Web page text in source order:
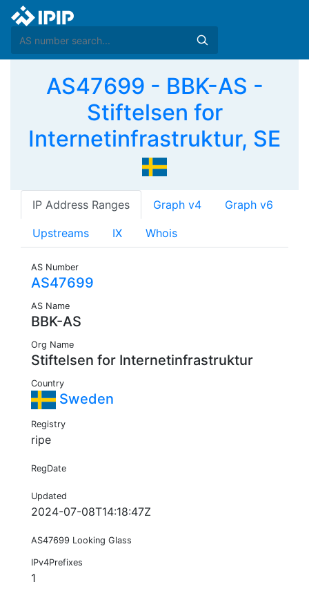
AS47699 - BBK-AS -
Stiftelsen for
Internetinfrastruktur, SE
IP Address Ranges Graph v4 Graph v6
Upstreams IX Whois
AS Number
AS47699
AS Name
BBK-AS
Org Name
Stiftelsen for Internetinfrastruktur
Country
Sweden
Registry
ripe
RegDate
Updated
2024-07-08T14:18:47Z
AS47699 Looking Glass
IPv4Prefixes
1